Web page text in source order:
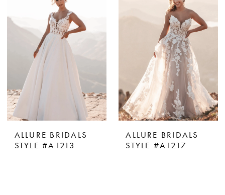
ALLURE BRIDALS
STYLE #A1213
ALLURE BRIDALS
STYLE #A1217